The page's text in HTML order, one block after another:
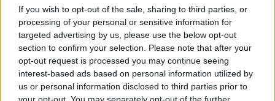
If you wish to opt-out of the sale, sharing to third parties, or
processing of your personal or sensitive information for
targeted advertising by us, please use the below opt-out
section to confirm your selection. Please note that after your
opt-out request is processed you may continue seeing
interest-based ads based on personal information utilized by
us or personal information disclosed to third parties prior to
your opt-out. You may separately opt-out of the further